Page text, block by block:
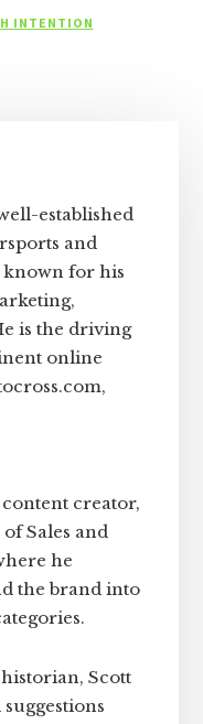
INTENTION
established
and
for his
is the driving
online
creator,
Sales and
he
the brand into
Scott